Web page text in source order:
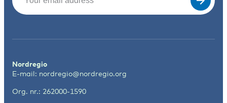
Nordregio
E-mail: nordregio@nordregio.org
Org. nr.: 262000-1590